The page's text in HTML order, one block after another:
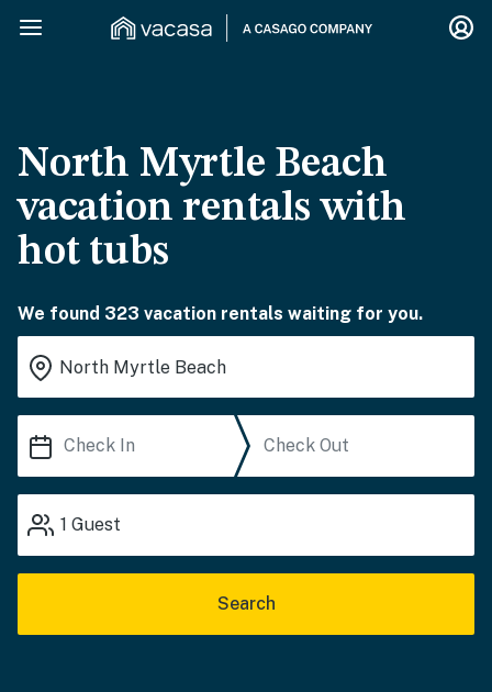
North Myrtle Beach
vacation rentals with
hot tubs
We found 323 vacation rentals waiting for you.
1 Guest
Search